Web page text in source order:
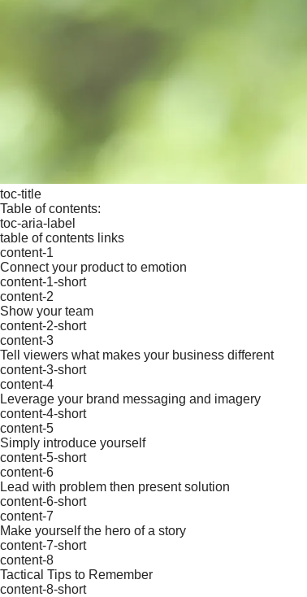
toc-title
Table of contents:
toc-aria-label
table of contents links
content-1
Connect your product to emotion
content-1-short
content-2
Show your team
content-2-short
content-3
Tell viewers what makes your business different
content-3-short
content-4
Leverage your brand messaging and imagery
content-4-short
content-5
Simply introduce yourself
content-5-short
content-6
Lead with problem then present solution
content-6-short
content-7
Make yourself the hero of a story
content-7-short
content-8
Tactical Tips to Remember
content-8-short